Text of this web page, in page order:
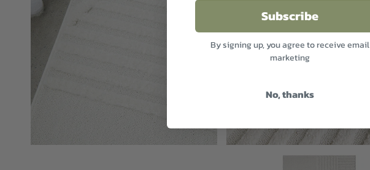
Subscribe
By signing up, you agree to receive email
marketing
No, thanks